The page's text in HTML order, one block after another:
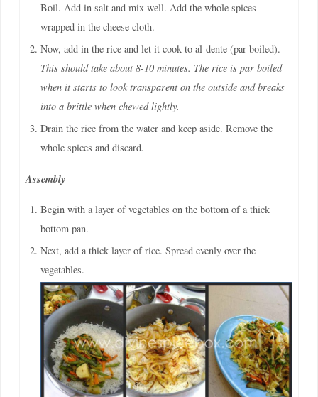
Boil. Add in salt and mix well. Add the whole spices
wrapped in the cheese cloth.
Now, add in the rice and let it cook to al-dente (par boiled).
This should take about 8-10 minutes. The rice is par boiled
when it starts to look transparent on the outside and breaks
into a brittle when chewed lightly.
Drain the rice from the water and keep aside. Remove the
whole spices and discard.
Assembly
Begin with a layer of vegetables on the bottom of a thick
bottom pan.
Next, add a thick layer of rice. Spread evenly over the
vegetables.